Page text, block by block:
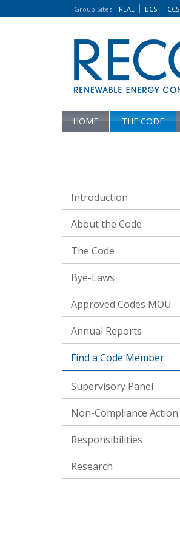
Group Sites: REAL BCS CCS
HOME THE CODE
Introduction
About the Code
The Code
Bye-Laws
Approved Codes MOU
Annual Reports
Find a Code Member
Supervisory Panel
Non-Compliance Action
Responsibilities
Research